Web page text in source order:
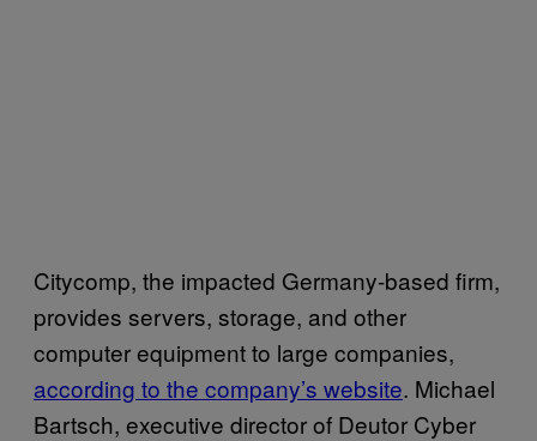
Citycomp, the impacted Germany-based firm,
provides servers, storage, and other
computer equipment to large companies,
according to the company’s website. Michael
Bartsch, executive director of Deutor Cyber